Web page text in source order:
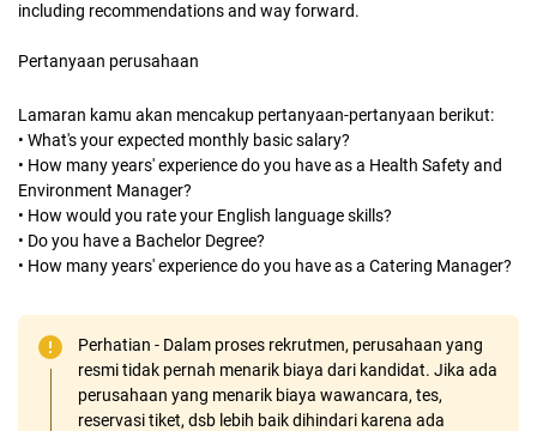
including recommendations and way forward.
Pertanyaan perusahaan
Lamaran kamu akan mencakup pertanyaan-pertanyaan berikut:
• What's your expected monthly basic salary?
• How many years' experience do you have as a Health Safety and
Environment Manager?
• How would you rate your English language skills?
• Do you have a Bachelor Degree?
• How many years' experience do you have as a Catering Manager?
Perhatian - Dalam proses rekrutmen, perusahaan yang
resmi tidak pernah menarik biaya dari kandidat. Jika ada
perusahaan yang menarik biaya wawancara, tes,
reservasi tiket, dsb lebih baik dihindari karena ada